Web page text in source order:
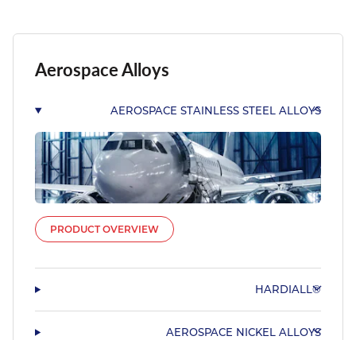
Aerospace Alloys
AEROSPACE STAINLESS STEEL ALLOYS
PRODUCT OVERVIEW
HARDIALL®
AEROSPACE NICKEL ALLOYS